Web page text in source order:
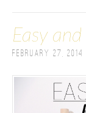
Easy
February 27, 2014